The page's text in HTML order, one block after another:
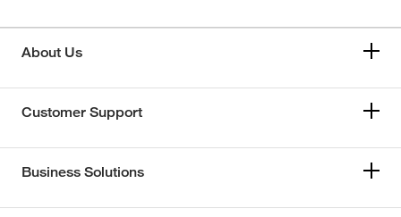
About Us
Customer Support
Business Solutions